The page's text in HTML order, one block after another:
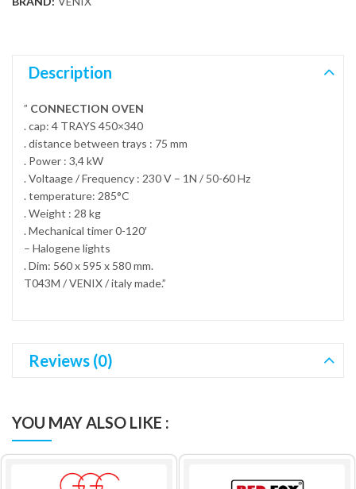
Description
” CONNECTION OVEN
. cap: 4 TRAYS 450×340
. distance between trays : 75 mm
. Power : 3,4 kW
. Voltaage / Frequency : 230 V – 1N / 50-60 Hz
. temperature: 285°C
. Weight : 28 kg
. Mechanical timer 0-120′
– Halogene lights
. Dim: 560 x 595 x 580 mm.
T043M / VENIX / italy made.”
Reviews (0)
YOU MAY ALSO LIKE :